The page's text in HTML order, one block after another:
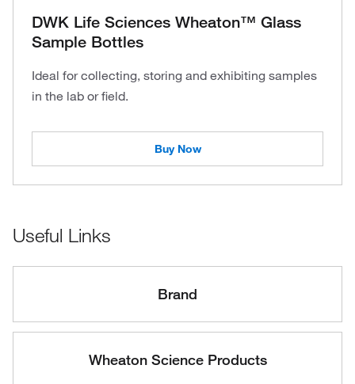
DWK Life Sciences Wheaton™ Glass
Sample Bottles
Ideal for collecting, storing and exhibiting samples
in the lab or field.
Buy Now
Useful Links
Brand
Wheaton Science Products